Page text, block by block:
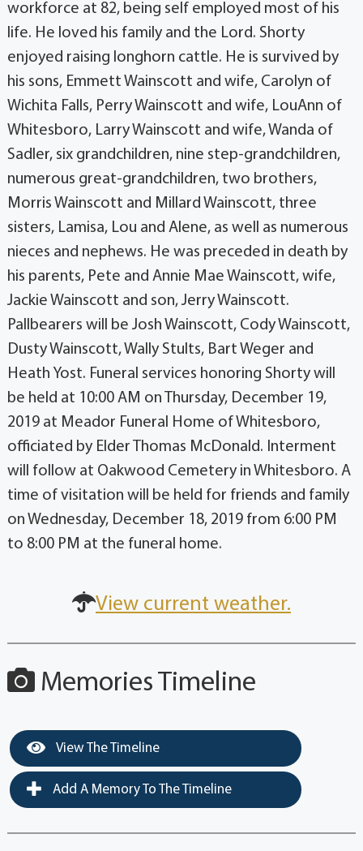
workforce at 82, being self employed most of his
life. He loved his family and the Lord. Shorty
enjoyed raising longhorn cattle. He is survived by
his sons, Emmett Wainscott and wife, Carolyn of
Wichita Falls, Perry Wainscott and wife, LouAnn of
Whitesboro, Larry Wainscott and wife, Wanda of
Sadler, six grandchildren, nine step-grandchildren,
numerous great-grandchildren, two brothers,
Morris Wainscott and Millard Wainscott, three
sisters, Lamisa, Lou and Alene, as well as numerous
nieces and nephews. He was preceded in death by
his parents, Pete and Annie Mae Wainscott, wife,
Jackie Wainscott and son, Jerry Wainscott.
Pallbearers will be Josh Wainscott, Cody Wainscott,
Dusty Wainscott, Wally Stults, Bart Weger and
Heath Yost. Funeral services honoring Shorty will
be held at 10:00 AM on Thursday, December 19,
2019 at Meador Funeral Home of Whitesboro,
officiated by Elder Thomas McDonald. Interment
will follow at Oakwood Cemetery in Whitesboro. A
time of visitation will be held for friends and family
on Wednesday, December 18, 2019 from 6:00 PM
to 8:00 PM at the funeral home.
View current weather.
Memories Timeline
View The Timeline
Add A Memory To The Timeline